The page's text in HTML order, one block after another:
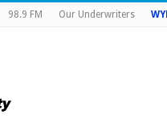
98.9 FM Our Underwriters